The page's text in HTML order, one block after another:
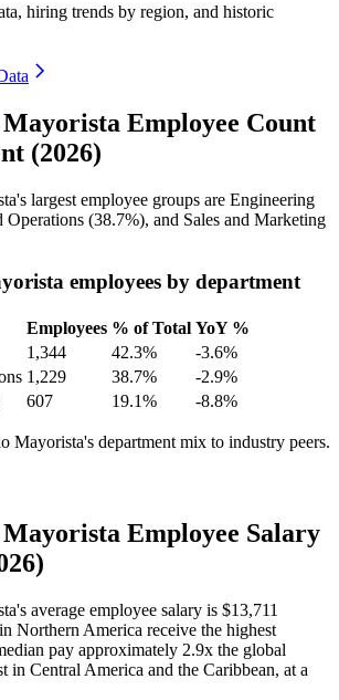
hiring trends by region, and historic
Employee Count
(2026)
largest employee groups are Engineering
Operations (38.7%), and Sales and Marketing
employees by department
Employees % of Total YoY %
1,344 42.3%
-3.6%
1,229 38.7%
-2.9%
607 19.1% -8.8%
Mayorista's department mix to industry peers.
Employee Salary
average employee salary is $13,711
Northern America receive the highest
pay approximately 2.9x the global
in Central America and the Caribbean, at a